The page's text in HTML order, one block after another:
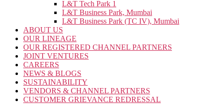
L&T Tech Park 1
L&T Business Park, Mumbai
L&T Business Park (TC IV), Mumbai
ABOUT US
OUR LINEAGE
OUR REGISTERED CHANNEL PARTNERS
JOINT VENTURES
CAREERS
NEWS & BLOGS
SUSTAINABILITY
VENDORS & CHANNEL PARTNERS
CUSTOMER GRIEVANCE REDRESSAL